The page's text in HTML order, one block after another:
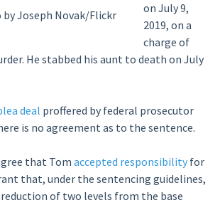
Joseph Novak/Flickr
on July 9,
2019, on a
charge of
He stabbed his aunt to death on July
deal proffered by federal prosecutor
is no agreement as to the sentence.
that Tomaccepted responsibilityfor
that, under the sentencing guidelines,
of two levels from the base